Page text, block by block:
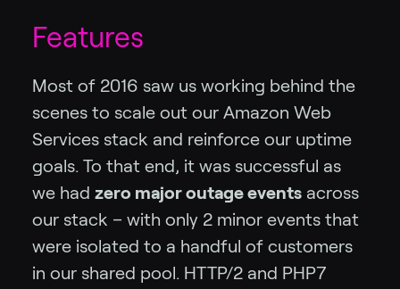
Features
Most of 2016 saw us working behind the
scenes to scale out our Amazon Web
Services stack and reinforce our uptime
goals. To that end, it was successful as
we had zero major outage events across
our stack – with only 2 minor events that
were isolated to a handful of customers
in our shared pool. HTTP/2 and PHP7